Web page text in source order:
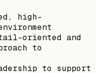
high-
oriented and
to
to support